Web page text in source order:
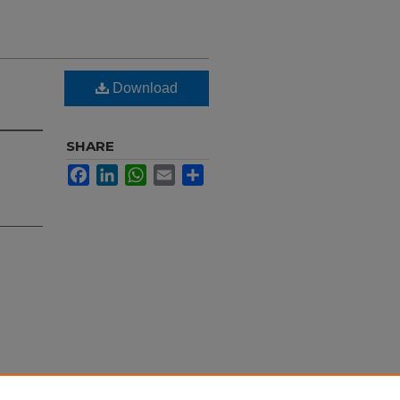
Download
SHARE
FacebookLinkedInWhatsApp
Email